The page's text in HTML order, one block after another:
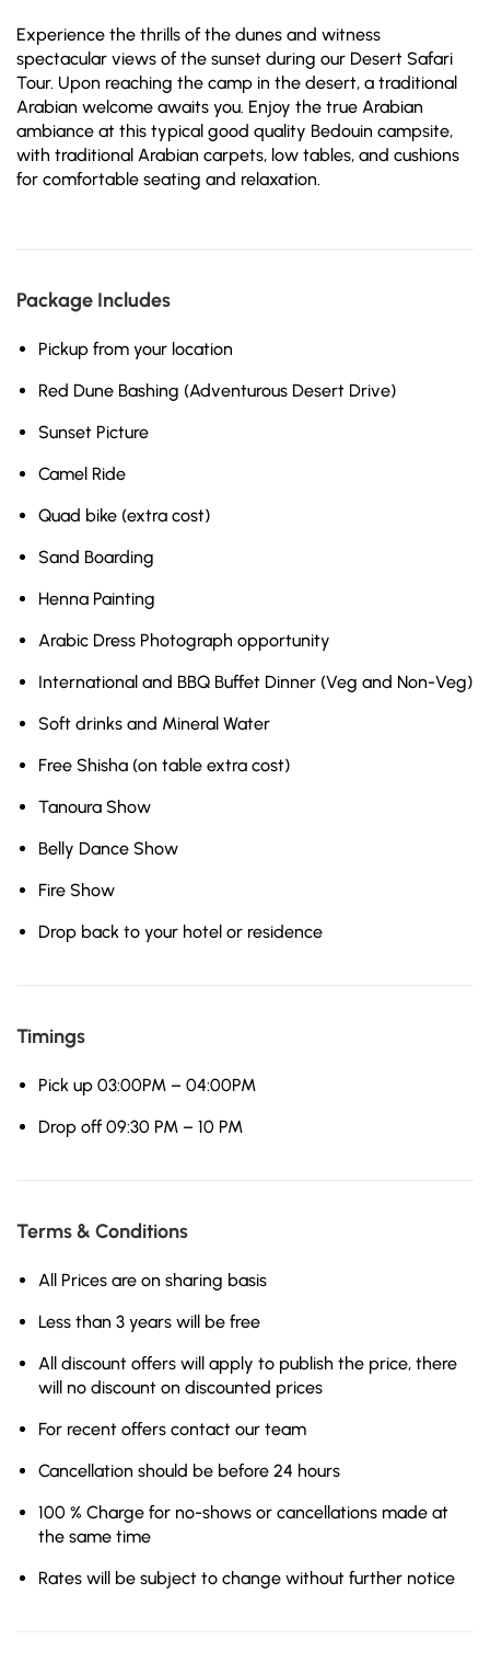
Experience the thrills of the dunes and witness
spectacular views of the sunset during our Desert Safari
Tour. Upon reaching the camp in the desert, a traditional
Arabian welcome awaits you. Enjoy the true Arabian
ambiance at this typical good quality Bedouin campsite,
with traditional Arabian carpets, low tables, and cushions
for comfortable seating and relaxation.
Package Includes
Pickup from your location
Red Dune Bashing (Adventurous Desert Drive)
Sunset Picture
Camel Ride
Quad bike (extra cost)
Sand Boarding
Henna Painting
Arabic Dress Photograph opportunity
International and BBQ Buffet Dinner (Veg and Non-Veg)
Soft drinks and Mineral Water
Free Shisha (on table extra cost)
Tanoura Show
Belly Dance Show
Fire Show
Drop back to your hotel or residence
Timings
Pick up 03:00PM – 04:00PM
Drop off 09:30 PM – 10 PM
Terms & Conditions
All Prices are on sharing basis
Less than 3 years will be free
All discount offers will apply to publish the price, there
will no discount on discounted prices
For recent offers contact our team
Cancellation should be before 24 hours
100 % Charge for no-shows or cancellations made at
the same time
Rates will be subject to change without further notice